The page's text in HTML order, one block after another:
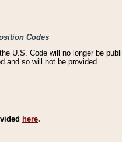
Codes
U.S. Code will no longer be
and so will not be provided.
here.